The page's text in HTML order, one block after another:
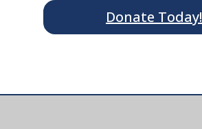
Donate Today!